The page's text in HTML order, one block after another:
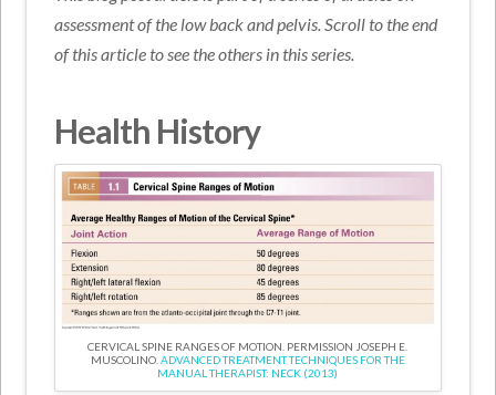
assessment of the low back and pelvis. Scroll to the end
of this article to see the others in this series.
Health History
CERVICAL SPINE RANGES OF MOTION. PERMISSION JOSEPH E.
MUSCOLINO. ADVANCED TREATMENT TECHNIQUES FOR THE
MANUAL THERAPIST: NECK (2013)